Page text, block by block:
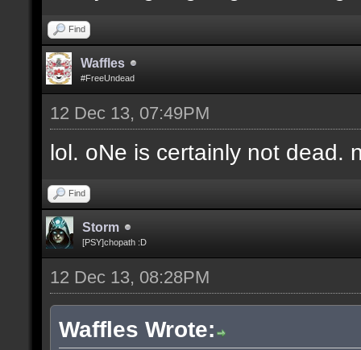
Find
Waffles
#FreeUndead
12 Dec 13, 07:49PM
lol. oNe is certainly not dead.
Find
Storm
[PSY]chopath :D
12 Dec 13, 08:28PM
Waffles Wrote: